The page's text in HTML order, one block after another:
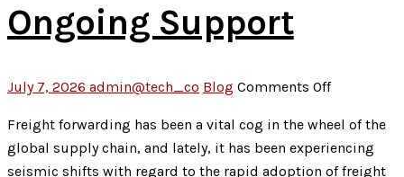
Ongoing Support
July 7, 2026 admin@tech_co Blog Comments Offon
Complete
Guide
Freight forwarding has been a vital cog in the wheel of the
global supply chain, and lately, it has been experiencing
seismic shifts with regard to the rapid adoption of freight